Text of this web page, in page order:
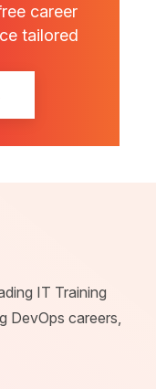
career
tailored
IT Training
DevOps careers,